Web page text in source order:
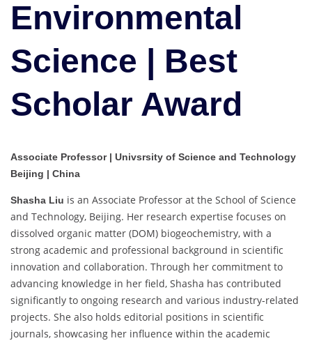
Environmental
Science | Best
Scholar Award
Associate Professor | Univsrsity of Science and Technology
Beijing | China
Shasha Liu is an Associate Professor at the School of Science
and Technology, Beijing. Her research expertise focuses on
dissolved organic matter (DOM) biogeochemistry, with a
strong academic and professional background in scientific
innovation and collaboration. Through her commitment to
advancing knowledge in her field, Shasha has contributed
significantly to ongoing research and various industry-related
projects. She also holds editorial positions in scientific
journals, showcasing her influence within the academic